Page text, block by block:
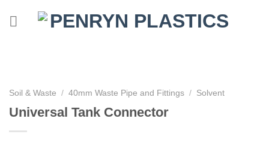
Soil & Waste / 40mm Waste Pipe and Fittings / Solvent
Universal Tank Connector